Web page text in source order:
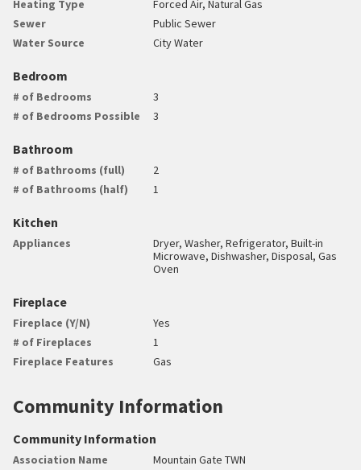
Heating Type
Forced Air, Natural Gas
Sewer
Public Sewer
Water Source
City Water
Bedroom
# of Bedrooms
3
# of Bedrooms Possible
3
Bathroom
# of Bathrooms (full)
2
# of Bathrooms (half)
1
Kitchen
Appliances
Dryer, Washer, Refrigerator, Built-in
Microwave, Dishwasher, Disposal, Gas
Oven
Fireplace
Fireplace (Y/N)
Yes
# of Fireplaces
1
Fireplace Features
Gas
Community Information
Community Information
Association Name
Mountain Gate TWN